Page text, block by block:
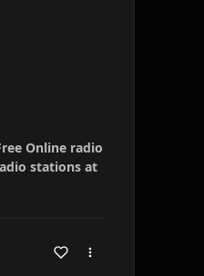
Online radio
stations at